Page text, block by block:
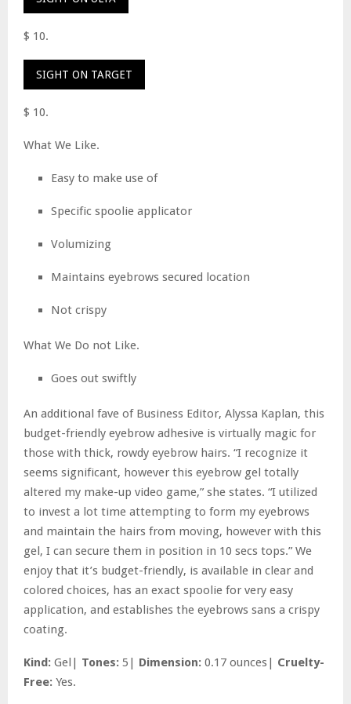
$ 10.
SIGHT ON TARGET
$ 10.
What We Like.
Easy to make use of
Specific spoolie applicator
Volumizing
Maintains eyebrows secured location
Not crispy
What We Do not Like.
Goes out swiftly
An additional fave of Business Editor, Alyssa Kaplan, this
budget-friendly eyebrow adhesive is virtually magic for
those with thick, rowdy eyebrow hairs. “I recognize it
seems significant, however this eyebrow gel totally
altered my make-up video game,” she states. “I utilized
to invest a lot time attempting to form my eyebrows
and maintain the hairs from moving, however with this
gel, I can secure them in position in 10 secs tops.” We
enjoy that it’s budget-friendly, is available in clear and
colored choices, has an exact spoolie for very easy
application, and establishes the eyebrows sans a crispy
coating.
Kind: Gel| Tones: 5| Dimension: 0.17 ounces| Cruelty-
Free: Yes.